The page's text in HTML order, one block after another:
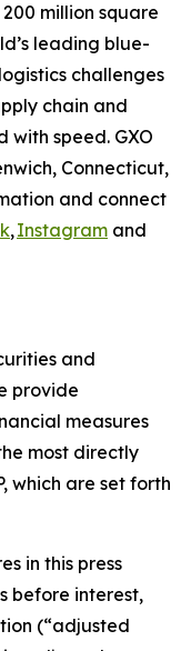
million square
leading blue-
challenges
chain and
with speed. GXO
Connecticut,
and connect
,Instagram and
and
provide
measures
most directly
which are set forth
in this press
before interest,
(“adjusted